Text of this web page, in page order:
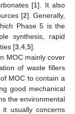
[1]. It also
[2]. Generally,
Phase 5 is the
synthesis, rapid
[3 4 5].
MOC mainly cover
of waste fillers
MOC to contain a
good mechanical
the environmental
it usually concerns